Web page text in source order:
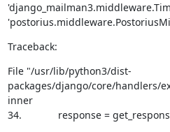
Traceback:
File "/usr/lib/python3/dist-
packages/django/core/handlers/
inner
34.             response =